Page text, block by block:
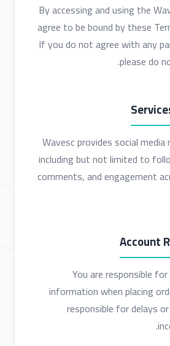
By accessing and using the
agree to be bound by these
If you do not agree with any
please do
Wavesc provides social
including but not limited to
comments, and engagement
You are responsible
information when placing
responsible for delays